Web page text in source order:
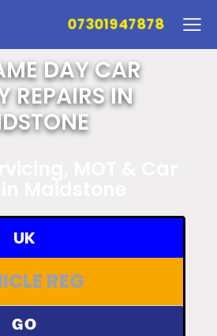
07301947878
DAY CAR
REPAIRS IN
UK
GO